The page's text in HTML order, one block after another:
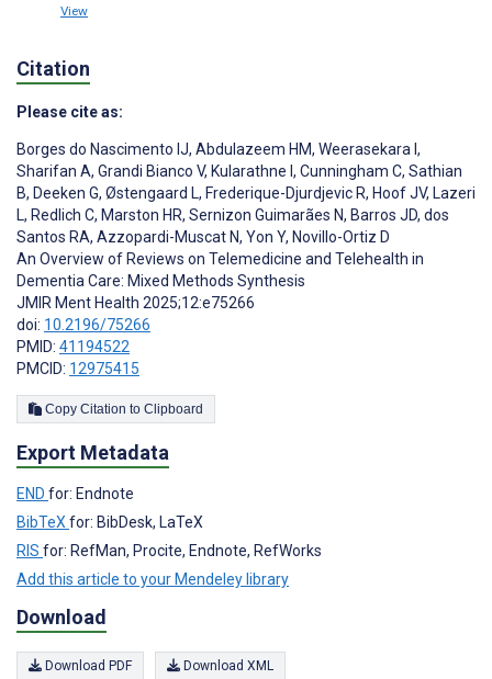
View
Citation
Please cite as:
Borges do Nascimento IJ, Abdulazeem HM, Weerasekara I ,
Sharifan A, Grandi Bianco V, Kularathne I , Cunningham C, Sathian
B, Deeken G, Østengaard L, Frederique-Djurdjevic R, Hoof JV, Lazeri
L, Redlich C, Marston HR, Sernizon Guimarães N, Barros JD, dos
Santos RA, Azzopardi-Muscat N, Yon Y, Novillo-Ortiz D
An Overview of Reviews on Telemedicine and Telehealth in
Dementia Care: Mixed Methods Synthesis
JMIR Ment Health 2025;12:e75266
doi: 10.2196/75266
PMID: 41194522
PMCID: 12975415
Copy Citation to Clipboard
Export Metadata
END for: Endnote
BibTeX for: BibDesk, LaTeX
RIS for: RefMan, Procite, Endnote, RefWorks
Add this article to your Mendeley library
Download
Download PDF Download XML